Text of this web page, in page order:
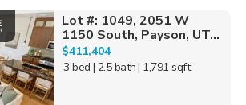
Lot #: 1049, 2051 W
1150 South, Payson, UT...
$411,404
3 bed | 2.5 bath| 1,791 sqft